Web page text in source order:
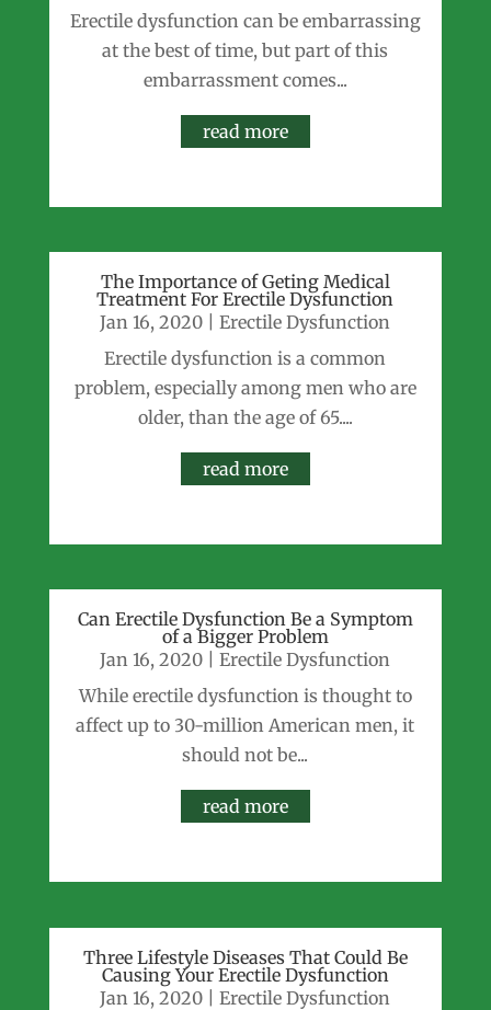
Erectile dysfunction can be embarrassing
at the best of time, but part of this
embarrassment comes...
read more
The Importance of Geting Medical
Treatment For Erectile Dysfunction
Jan 16, 2020 |Erectile Dysfunction
Erectile dysfunction is a common
problem, especially among men who are
older, than the age of 65....
read more
Can Erectile Dysfunction Be a Symptom
of a Bigger Problem
Jan 16, 2020 |Erectile Dysfunction
While erectile dysfunction is thought to
affect up to 30-million American men, it
should not be...
read more
Three Lifestyle Diseases That Could Be
Causing Your Erectile Dysfunction
Jan 16, 2020 |Erectile Dysfunction